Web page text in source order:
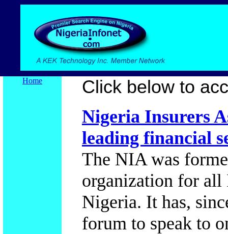
Home Click below to
Nigeria Insurers
leading financial
The NIA was
organization for all
Nigeria. It has,
forum to speak to